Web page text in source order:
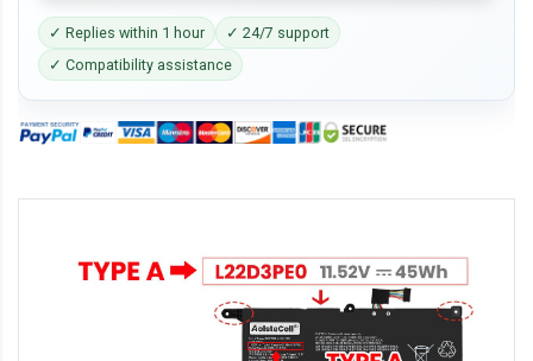
✓ Replies within 1 hour
✓ 24/7 support
✓ Compatibility assistance